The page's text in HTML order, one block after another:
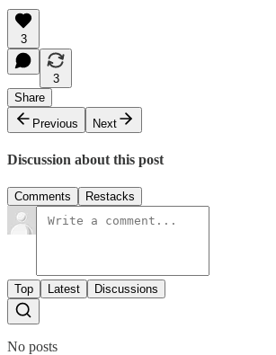
3
3
Share
Previous
Next
Discussion about this post
Comments Restacks
Top Latest Discussions
No posts